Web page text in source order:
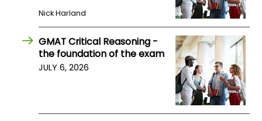
Account
Nick Harland
GMAT Critical Reasoning -
the foundation of the exam
JULY 6, 2026